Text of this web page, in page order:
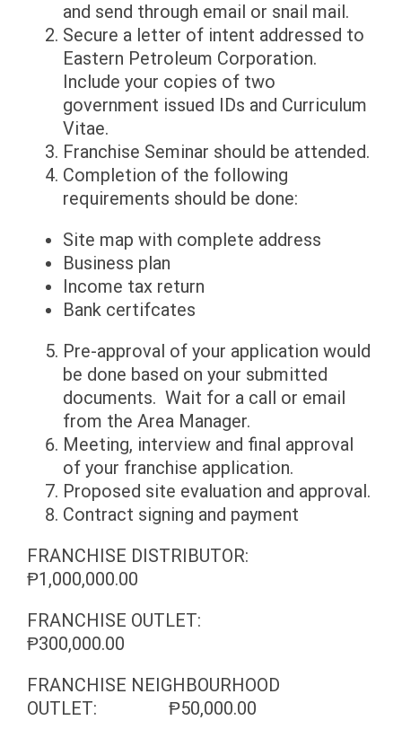
and send through email or snail mail.
Secure a letter of intent addressed to
Eastern Petroleum Corporation.
Include your copies of two
government issued IDs and Curriculum
Vitae.
Franchise Seminar should be attended.
Completion of the following
requirements should be done:
Site map with complete address
Business plan
Income tax return
Bank certifcates
Pre-approval of your application would
be done based on your submitted
documents. Wait for a call or email
from the Area Manager.
Meeting, interview and final approval
of your franchise application.
Proposed site evaluation and approval.
Contract signing and payment
FRANCHISE DISTRIBUTOR:
Ᵽ1,000,000.00
FRANCHISE OUTLET:
Ᵽ300,000.00
FRANCHISE NEIGHBOURHOOD
OUTLET: Ᵽ50,000.00